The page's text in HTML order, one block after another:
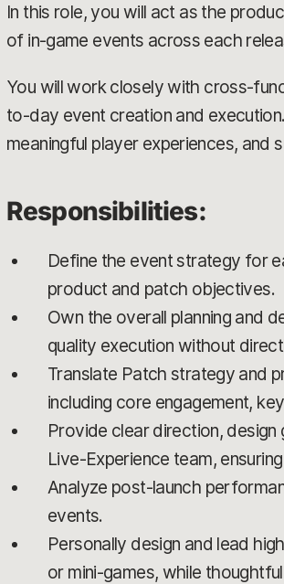
In this role, you will act as the
of in-game events across each
You will work closely with cross-
to-day event creation and
meaningful player experiences, and
Responsibilities:
Define the event strategy for
product and patch objectives.
Own the overall planning and
quality execution without
Translate Patch strategy and
including core engagement,
Provide clear direction,
Live-Experience team,
Analyze post-launch
events.
Personally design and lead
or mini-games, while